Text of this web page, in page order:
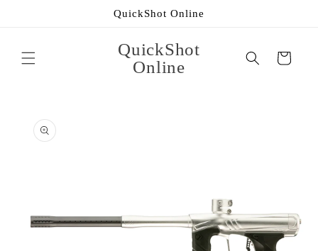
QuickShot Online
QuickShot
Online
Cart
product
information